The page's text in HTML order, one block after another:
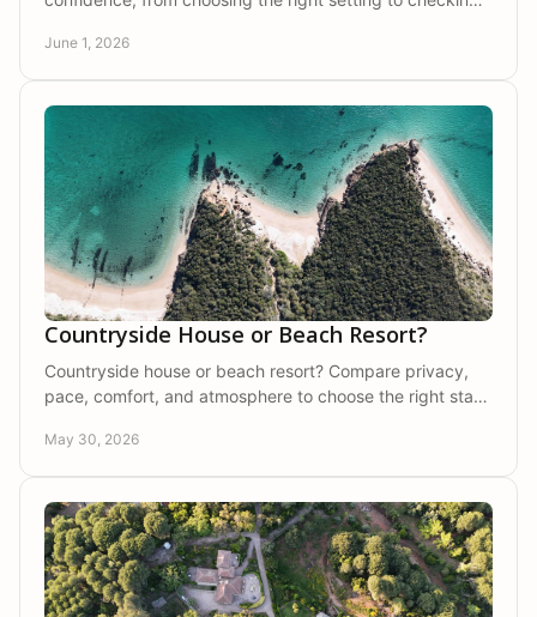
June 1, 2026
Countryside House or Beach Resort?
Countryside house or beach resort? Compare privacy,
pace, comfort, and atmosphere to choose the right stay
May 30, 2026